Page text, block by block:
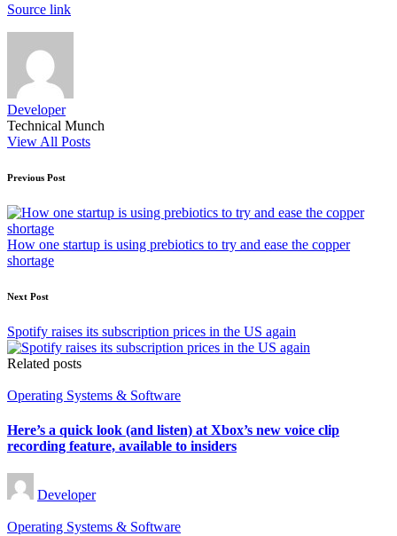
Source link
Developer
Technical Munch
View All Posts
Post
navigation
Previous Post
How one startup is using prebiotics to try and ease the copper
shortage
Next Post
Spotify raises its subscription prices in the US again
Related posts
Posted
Operating Systems & Software
Here’s a quick look (and listen) at Xbox’s new voice clip
recording feature, available to insiders
Posted
by
Developer
Posted
Operating Systems & Software